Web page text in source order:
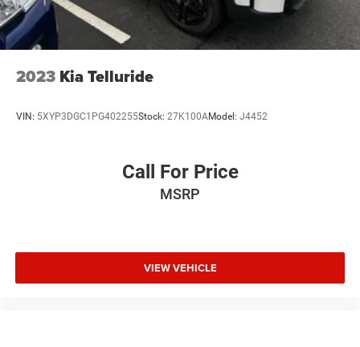
We offer Market Based Pricing so please call to check on
the availability of this vehicle. We'll buy your vehicle, even
2023 Kia Telluride
VIN: 5XYP3DGC1PG402255Stock: 27K100AModel: J4452
Call For Price
MSRP
VIEW VEHICLE